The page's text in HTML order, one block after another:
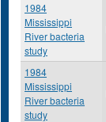
1984
Mississippi
River bacteria
study
1984
Mississippi
River bacteria
study